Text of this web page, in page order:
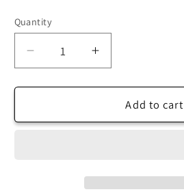
Quantity
Decrease
quantity
for
Dinosaurs
Increase
quantity
for
Origami
Dinosaurs
Add to cart